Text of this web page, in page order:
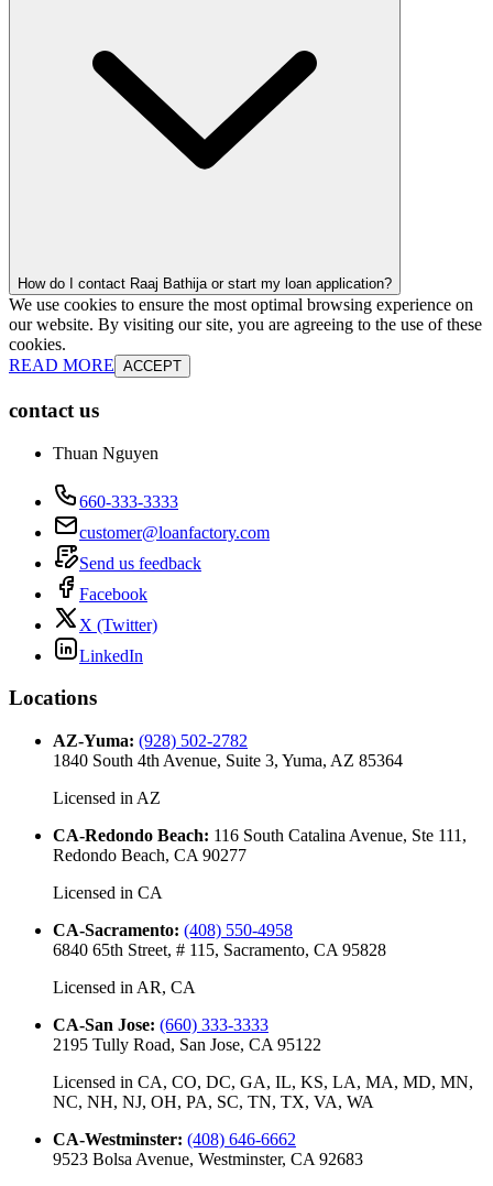
How do I contact Raaj Bathija or start my loan application?
We use cookies to ensure the most optimal browsing experience on
our website. By visiting our site, you are agreeing to the use of these
cookies.
READ MORE ACCEPT
contact us
Thuan Nguyen
660-333-3333
customer@loanfactory.com
Send us feedback
Facebook
X (Twitter)
LinkedIn
Locations
AZ-Yuma: (928) 502-2782
1840 South 4th Avenue, Suite 3, Yuma, AZ 85364
Licensed in AZ
CA-Redondo Beach: 116 South Catalina Avenue, Ste 111,
Redondo Beach, CA 90277
Licensed in CA
CA-Sacramento: (408) 550-4958
6840 65th Street, # 115, Sacramento, CA 95828
Licensed in AR, CA
CA-San Jose: (660) 333-3333
2195 Tully Road, San Jose, CA 95122
Licensed in CA, CO, DC, GA, IL, KS, LA, MA, MD, MN,
NC, NH, NJ, OH, PA, SC, TN, TX, VA, WA
CA-Westminster: (408) 646-6662
9523 Bolsa Avenue, Westminster, CA 92683